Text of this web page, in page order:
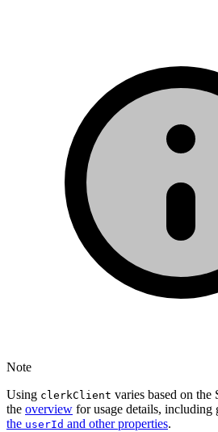
Note
Using clerkClient varies based on
the overview for usage details, including
the userId and other properties.